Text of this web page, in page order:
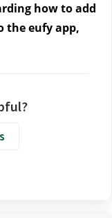
how to add
the eufy app,